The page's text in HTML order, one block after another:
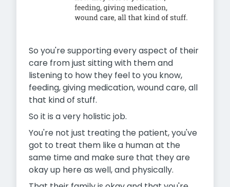
So you're supporting every aspect of their
care from just sitting with them and
listening to how they feel to you know,
feeding, giving medication, wound care, all
that kind of stuff.
So it is a very holistic job.
You're not just treating the patient, you've
got to treat them like a human at the
same time and make sure that they are
okay up here as well, and physically.